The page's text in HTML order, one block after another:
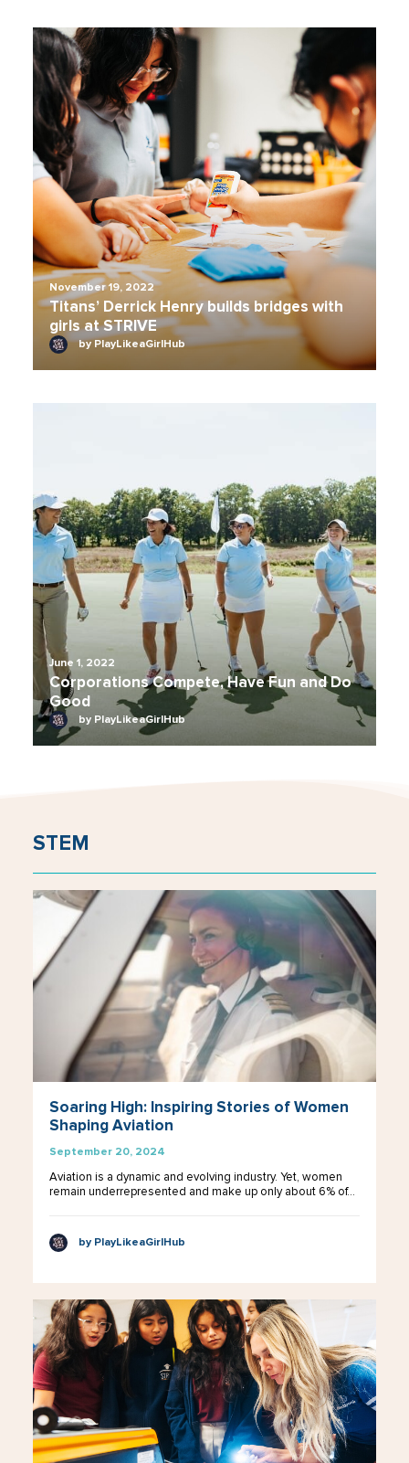
November 19, 2022
Titans’ Derrick Henry builds bridges with
girls at STRIVE
by PlayLikeaGirlHub
June 1, 2022
Corporations Compete, Have Fun and Do
Good
by PlayLikeaGirlHub
STEM
Soaring High: Inspiring Stories of Women
Shaping Aviation
September 20, 2024
Aviation is a dynamic and evolving industry. Yet, women
remain underrepresented and make up only about 6% of…
by PlayLikeaGirlHub